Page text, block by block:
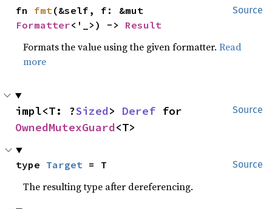
Source
fn fmt
Formatter<'_>) -> Result
Formats the value using the given formatter.Read
more
Source
impl<T: ?Sized> Deref
OwnedMutexGuard<T>
Source
type Target = T
The resulting type after dereferencing.